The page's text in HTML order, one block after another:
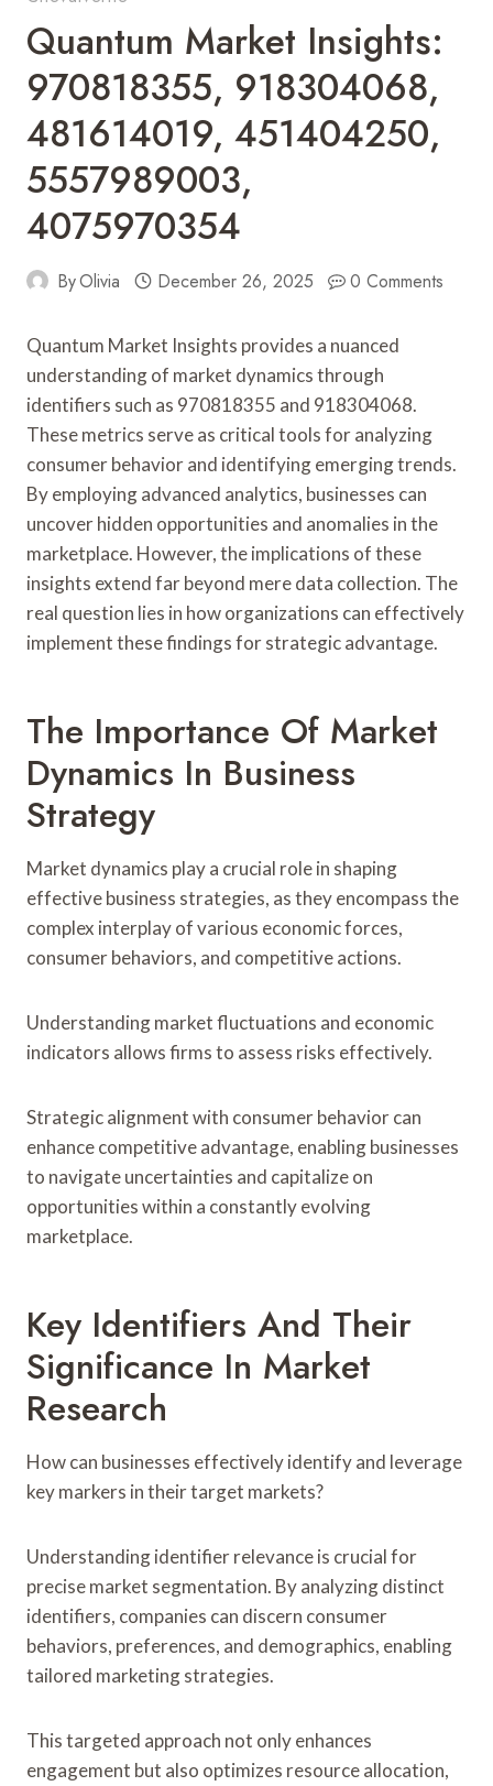
Quantum Market Insights:
970818355, 918304068,
481614019, 451404250,
5557989003,
4075970354
ByOlivia December 26, 2025 0 Comments
Quantum Market Insights provides a nuanced
understanding of market dynamics through
identifiers such as 970818355 and 918304068.
These metrics serve as critical tools for analyzing
consumer behavior and identifying emerging trends.
By employing advanced analytics, businesses can
uncover hidden opportunities and anomalies in the
marketplace. However, the implications of these
insights extend far beyond mere data collection. The
real question lies in how organizations can effectively
implement these findings for strategic advantage.
The Importance Of Market
Dynamics In Business
Strategy
Market dynamics play a crucial role in shaping
effective business strategies, as they encompass the
complex interplay of various economic forces,
consumer behaviors, and competitive actions.
Understanding market fluctuations and economic
indicators allows firms to assess risks effectively.
Strategic alignment with consumer behavior can
enhance competitive advantage, enabling businesses
to navigate uncertainties and capitalize on
opportunities within a constantly evolving
marketplace.
Key Identifiers And Their
Significance In Market
Research
How can businesses effectively identify and leverage
key markers in their target markets?
Understanding identifier relevance is crucial for
precise market segmentation. By analyzing distinct
identifiers, companies can discern consumer
behaviors, preferences, and demographics, enabling
tailored marketing strategies.
This targeted approach not only enhances
engagement but also optimizes resource allocation,